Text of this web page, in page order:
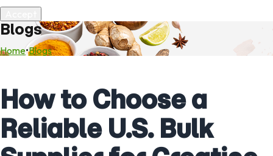
Blogs
Home•Blogs
How to Choose a
Reliable U.S. Bulk